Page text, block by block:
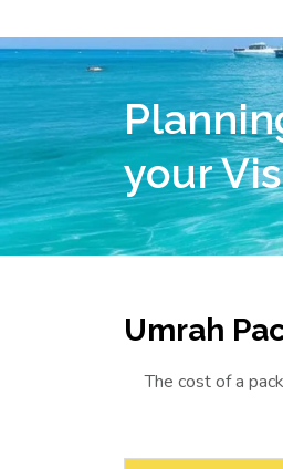
your
Umrah
The cost of a